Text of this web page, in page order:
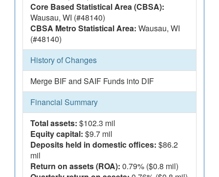
Core Based Statistical Area (CBSA):
Wausau, WI (#48140)
CBSA Metro Statistical Area: Wausau, WI
(#48140)
History of Changes
Merge BIF and SAIF Funds into DIF
Financial Summary
Total assets: $102.3 mil
Equity capital: $9.7 mil
Deposits held in domestic offices: $86.2
mil
Return on assets (ROA): 0.79% ($0.8 mil)